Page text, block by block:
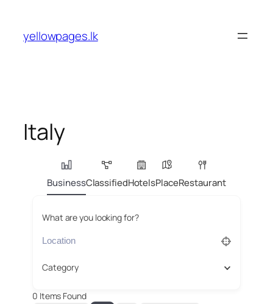
content
yellowpages.lk
Italy
BusinessClassifiedHotelsPlaceRestaurant
What are you looking for?
Category
0 Items Found